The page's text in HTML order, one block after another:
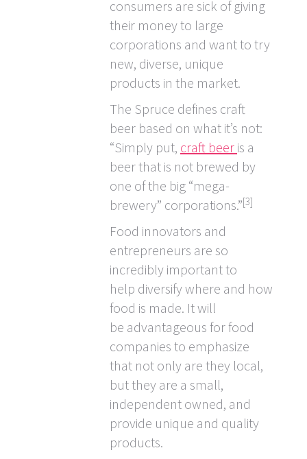
consumers are sick of giving
their money to large
corporations and want to try
new, diverse, unique
products in the market.
The Spruce defines craft
beer based on what it’s not:
“Simply put, craft beer is a
beer that is not brewed by
one of the big “mega-
brewery” corporations.”[3]
Food innovators and
entrepreneurs are so
incredibly important to
help diversify where and how
food is made. It will
be advantageous for food
companies to emphasize
that not only are they local,
but they are a small,
independent owned, and
provide unique and quality
products.